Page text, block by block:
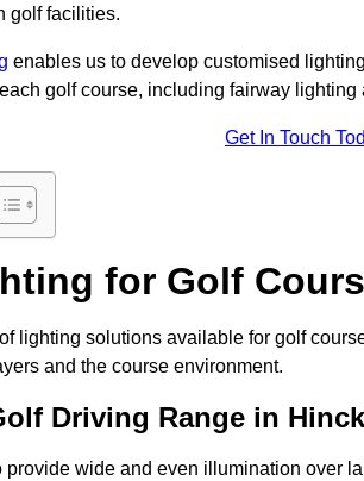
golf facilities.
enables us to develop customised
golf course, including fairway lighting
Get In Touch
for Golf
lighting solutions available for golf
and the course environment.
Driving Range in
wide and even illumination over